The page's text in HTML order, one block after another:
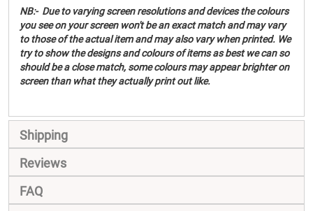
NB:- Due to varying screen resolutions and devices the colours
you see on your screen won't be an exact match and may vary
to those of the actual item and may also vary when printed. We
try to show the designs and colours of items as best we can so
should be a close match, some colours may appear brighter on
screen than what they actually print out like.
Shipping
Reviews
FAQ